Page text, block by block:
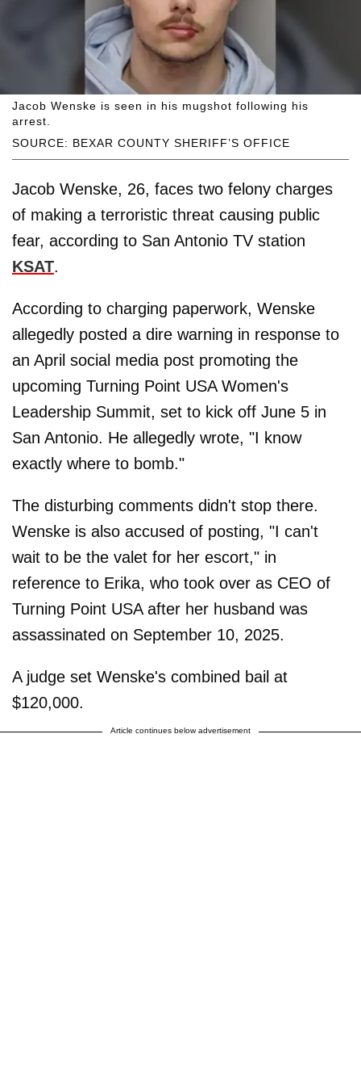
SOURCE: BEXAR COUNTY SHERIFF’S OFFICE
Jacob Wenske is seen in his mugshot following his
arrest.
Jacob Wenske, 26, faces two felony charges
of making a terroristic threat causing public
fear, according to San Antonio TV station
KSAT.
According to charging paperwork, Wenske
allegedly posted a dire warning in response to
an April social media post promoting the
upcoming Turning Point USA Women's
Leadership Summit, set to kick off June 5 in
San Antonio. He allegedly wrote, "I know
exactly where to bomb."
The disturbing comments didn't stop there.
Wenske is also accused of posting, "I can't
wait to be the valet for her escort," in
reference to Erika, who took over as CEO of
Turning Point USA after her husband was
assassinated on September 10, 2025.
A judge set Wenske's combined bail at
$120,000.
Article continues below advertisement